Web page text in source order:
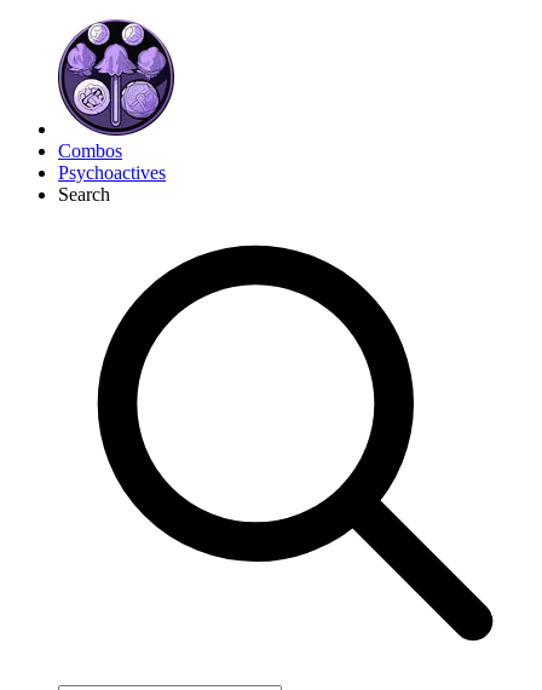
Combos
Psychoactives
Search